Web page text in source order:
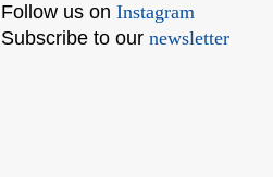
Follow us on Instagram
Subscribe to our newsletter